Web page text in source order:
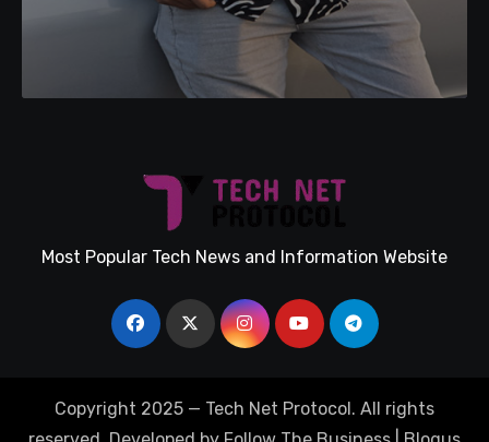
Most Popular Tech News and Information Website
Copyright 2025 — Tech Net Protocol. All rights